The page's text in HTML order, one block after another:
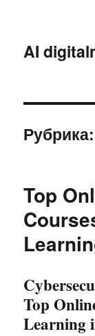
AI
Рубрика:
Top
Top
Learning